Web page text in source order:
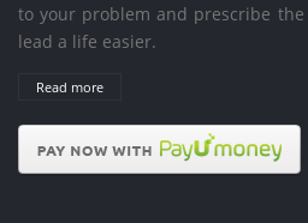
to your problem and prescribe
lead a life easier.
Read more